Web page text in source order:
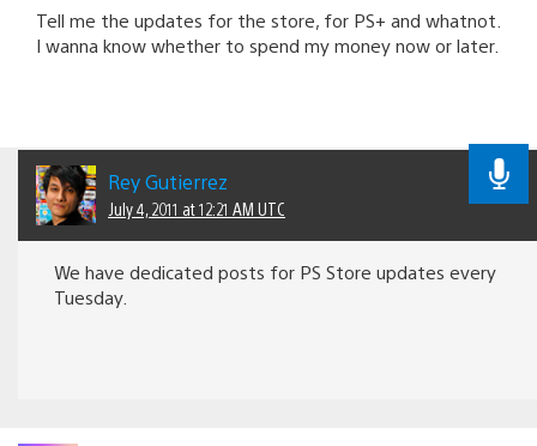
Tell me the updates for the store, for PS+ and whatnot.
I wanna know whether to spend my money now or later.
Rey Gutierrez
July 4, 2011 at 12:21 AM UTC
We have dedicated posts for PS Store updates every
Tuesday.